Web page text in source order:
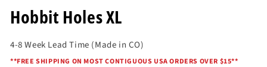
Hobbit Holes XL
4-8 Week Lead Time (Made in CO)
**FREE SHIPPING ON MOST CONTIGUOUS USA ORDERS OVER $15**